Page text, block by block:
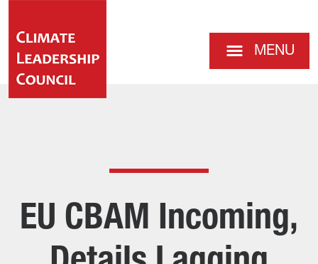
MENU
EU CBAM Incoming,